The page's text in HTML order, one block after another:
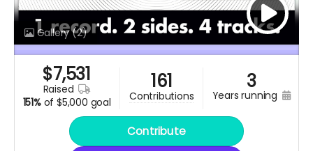
Gallery(2)
$7,531
raised
151% of $5,000 goal
161
contributions
3
years running
Contribute